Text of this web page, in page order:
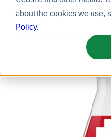
about the cookies we use,
Policy.
Pricing
Toxic Work